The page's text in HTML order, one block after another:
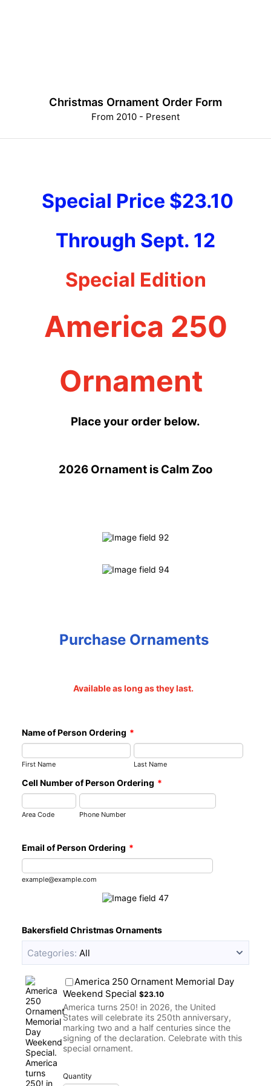
Christmas Ornament Order Form
From 2010 - Present
Special Price $23.10
Through Sept. 12
Special Edition
America 250
Ornament
Place your order below.
2026 Ornament is Calm Zoo
Purchase Ornaments
Available as long as they last.
Name of Person Ordering *
First Name Last Name
Cell Number of Person Ordering *
Area Code Phone Number
Email of Person Ordering *
example@example.com
Bakersfield Christmas Ornaments
Categories: All
America 250 Ornament Memorial Day
Weekend Special $23.10
$23.10
America turns 250! in 2026, the United
States will celebrate its 250th anniversary,
marking two and a half centuries since the
signing of the declaration. Celebrate with this
special ornament.
Quantity